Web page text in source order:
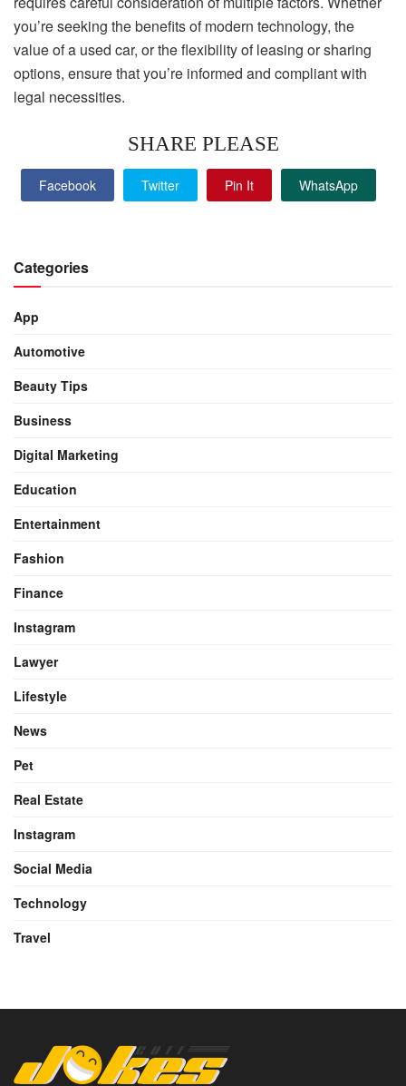
you’re seeking the benefits of modern technology, the
value of a used car, or the flexibility of leasing or sharing
options, ensure that you’re informed and compliant with
legal necessities.
SHARE PLEASE
Facebook Twitter Pin It WhatsApp
Categories
App
Automotive
Beauty Tips
Business
Digital Marketing
Education
Entertainment
Fashion
Finance
Instagram
Lawyer
Lifestyle
News
Pet
Real Estate
Instagram
Social Media
Technology
Travel